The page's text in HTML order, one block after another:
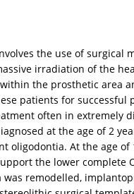
the use of
irradiation of the
the prosthetic area
patients for
often in extremely
at the age of 2
oligodontia. At the age
the lower complete
remodelled,